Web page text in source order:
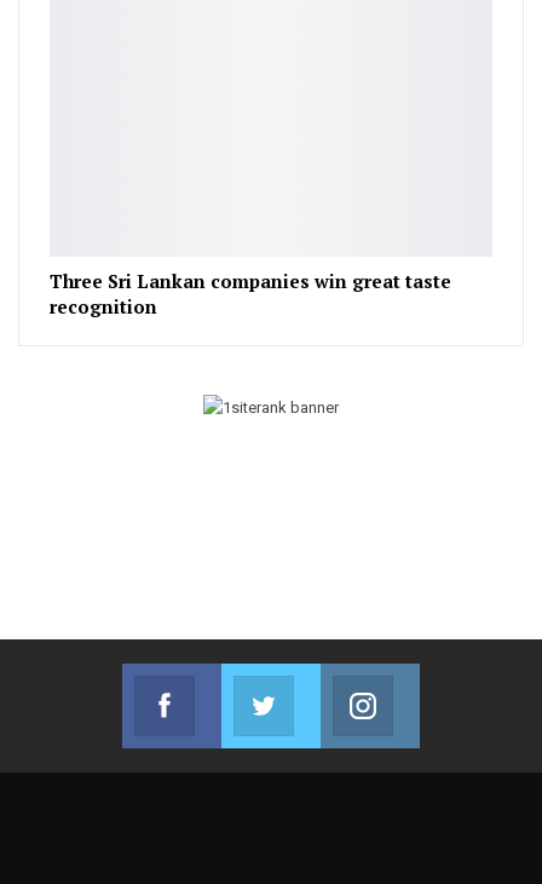
Three Sri Lankan companies win great taste
recognition
Facebook
Join us on Facebook
Twitter
Join us on Twitter